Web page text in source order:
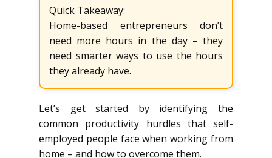
Quick Takeaway:
Home-based entrepreneurs don’t
need more hours in the day – they
need smarter ways to use the hours
they already have.
Let’s get started by identifying the
common productivity hurdles that self-
employed people face when working from
home – and how to overcome them.